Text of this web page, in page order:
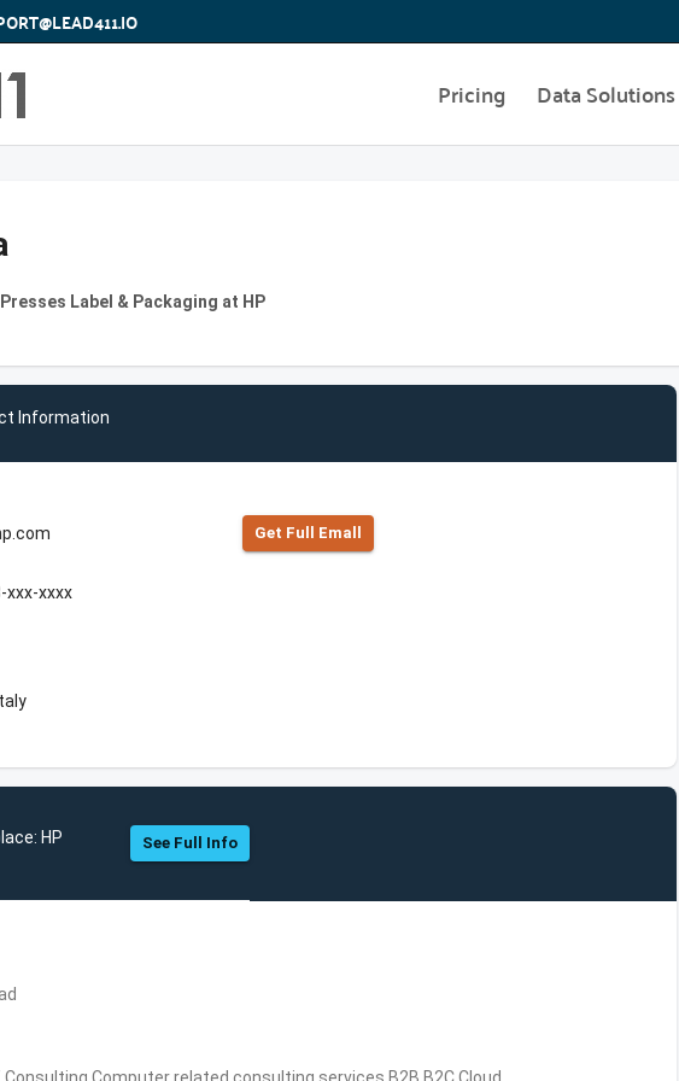
Pricing Data Solutions
Label & Packaging at HP
Information
Get Full Emall
xxx-xxxx
HP See Full Info